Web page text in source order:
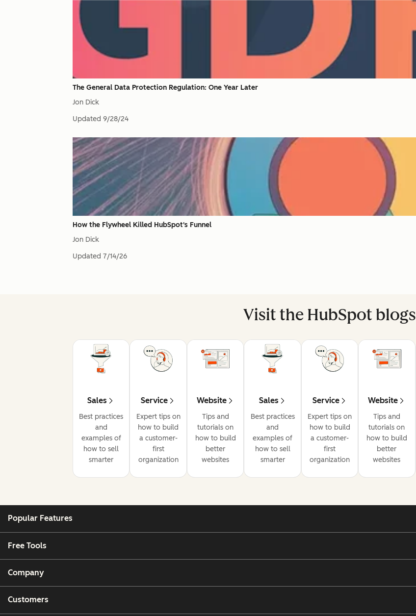
The General Data Protection Regulation: One Year Later
Jon Dick
Updated 9/28/24
How the Flywheel Killed HubSpot's Funnel
Jon Dick
Updated 7/14/26
Visit the HubSpot blogs
Sales
Best practices
and
examples of
how to sell
smarter
Service
Expert tips on
how to build
a customer-
first
organization
Website
Tips and
tutorials on
how to build
better
websites
Sales
Best practices
and
examples of
how to sell
smarter
Service
Expert tips on
how to build
a customer-
first
organization
Website
Tips and
tutorials on
how to build
better
websites
Popular Features
Free Tools
Company
Customers